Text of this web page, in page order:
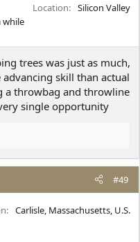
while
Location Silicon Valley
trees was just as much,
skill than actual
a throwbag and throwline
single opportunity
#49
Carlisle, Massachusetts, U.S.